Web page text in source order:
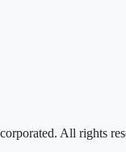
All rights